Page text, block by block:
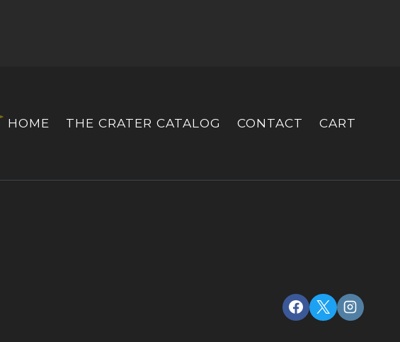
HOME THE CRATER CATALOG CONTACT CART